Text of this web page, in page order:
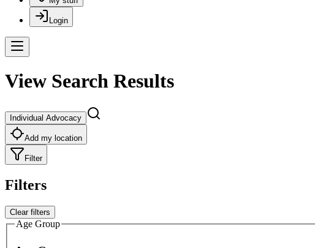
Login
View Search Results
Individual Advocacy
Add my location
Filter
Filters
Clear filters
Age Group